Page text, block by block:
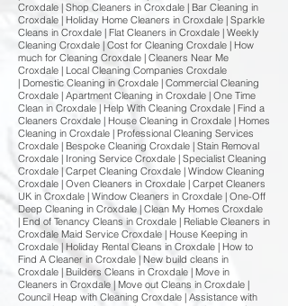
Croxdale | Shop Cleaners in Croxdale | Bar Cleaning in
Croxdale | Holiday Home Cleaners in Croxdale | Sparkle
Cleans in Croxdale | Flat Cleaners in Croxdale | Weekly
Cleaning Croxdale | Cost for Cleaning Croxdale | How
much for Cleaning Croxdale | Cleaners Near Me
Croxdale | Local Cleaning Companies Croxdale
| Domestic Cleaning in Croxdale | Commercial Cleaning
Croxdale | Apartment Cleaning in Croxdale | One Time
Clean in Croxdale | Help With Cleaning Croxdale | Find a
Cleaners Croxdale | House Cleaning in Croxdale | Homes
Cleaning in Croxdale | Professional Cleaning Services
Croxdale | Bespoke Cleaning Croxdale | Stain Removal
Croxdale | Ironing Service Croxdale | Specialist Cleaning
Croxdale | Carpet Cleaning Croxdale | Window Cleaning
Croxdale | Oven Cleaners in Croxdale | Carpet Cleaners
UK in Croxdale | Window Cleaners in Croxdale | One-Off
Deep Cleaning in Croxdale | Clean My Homes Croxdale
| End of Tenancy Cleans in Croxdale | Reliable Cleaners in
Croxdale Maid Service Croxdale | House Keeping in
Croxdale | Holiday Rental Cleans in Croxdale | How to
Find A Cleaner in Croxdale | New build cleans in
Croxdale | Builders Cleans in Croxdale | Move in
Cleaners in Croxdale | Move out Cleans in Croxdale |
Council Heap with Cleaning Croxdale | Assistance with